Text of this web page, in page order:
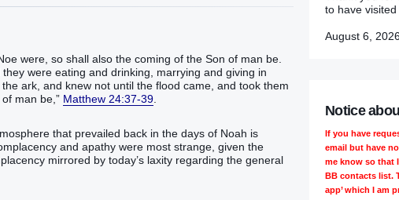
were, so shall also the coming of the Son of man be.
were eating and drinking, marrying and giving in
ark, and knew not until the flood came, and took them
man be,” Matthew 24:37-39
that prevailed back in the days of Noah is
and apathy were most strange, given the
mirrored by today’s laxity regarding the general
to have visited
August 6,
Notice
If you have
email but have
me know so that
BB contacts list.
app’ which I am